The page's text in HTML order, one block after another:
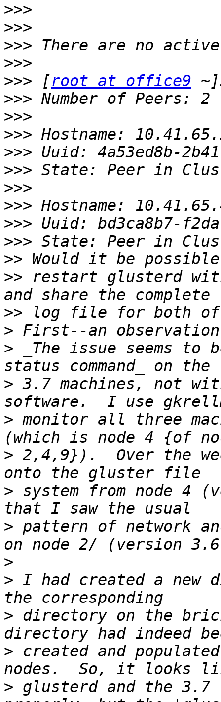
>>>
>>>
>>>
>>>
>>> [root at office9
>>>
>>>
>>>
>>>
>>>
>>>
>>>
>>>
>>>
>>
>> restart glusterd
>>
>
> _The issue seems to
> 3.7 machines, not
> monitor all three
> 2,4,9}).  Over the
> system from node 4
> pattern of network
>
> I had created a
> directory on the
> created and
> glusterd and the